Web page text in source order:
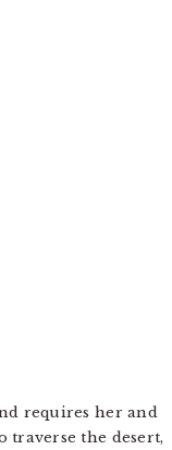
requires her and
traverse the desert,